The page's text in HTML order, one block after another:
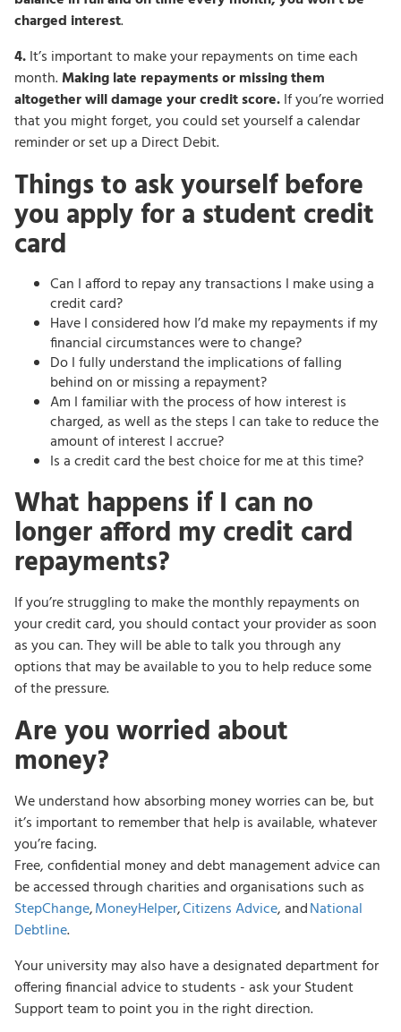
charged interest.
4.It’s important to make your repayments on time each
month.Making late repayments or missing them
altogether will damage your credit score.If you’re worried
that you might forget, you could set yourself a calendar
reminder or set up a Direct Debit.
Things to ask yourself before
you apply for a student credit
card
Can I afford to repay any transactions I make using a
credit card?
Have I considered how I’d make my repayments if my
financial circumstances were to change?
Do I fully understand the implications of falling
behind on or missing a repayment?
Am I familiar with the process of how interest is
charged, as well as the steps I can take to reduce the
amount of interest I accrue?
Is a credit card the best choice for me at this time?
What happens if I can no
longer afford my credit card
repayments?
If you’re struggling to make the monthly repayments on
your credit card, you should contact your provider as soon
as you can. They will be able to talk you through any
options that may be available to you to help reduce some
of the pressure.
Are you worried about
money?
We understand how absorbing money worries can be, but
it’s important to remember that help is available, whatever
you’re facing.
Free, confidential money and debt management advice can
be accessed through charities and organisations such as
StepChange,MoneyHelper,Citizens Advice, andNational
Debtline.
Your university may also have a designated department for
offering financial advice to students - ask your Student
Support team to point you in the right direction.